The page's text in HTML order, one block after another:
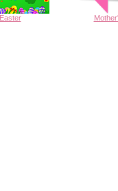
Easter